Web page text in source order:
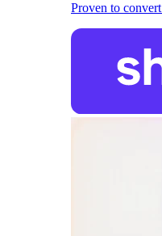
Proven to convert